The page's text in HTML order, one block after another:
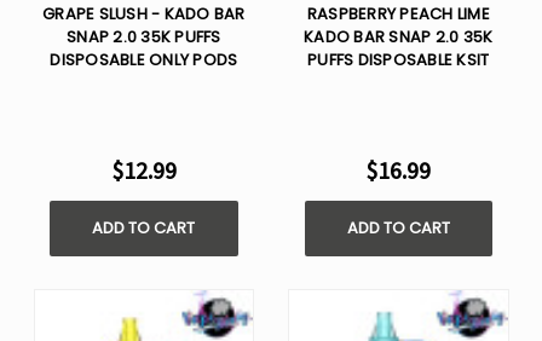
GRAPE SLUSH - KADO BAR
SNAP 2.0 35K PUFFS
DISPOSABLE ONLY PODS
$12.99
ADD TO CART
RASPBERRY PEACH LIME
KADO BAR SNAP 2.0 35K
PUFFS DISPOSABLE KSIT
$16.99
ADD TO CART